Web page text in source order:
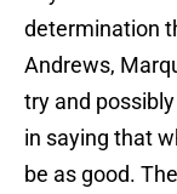
determination
Andrews,
try and
in saying that
be as good.